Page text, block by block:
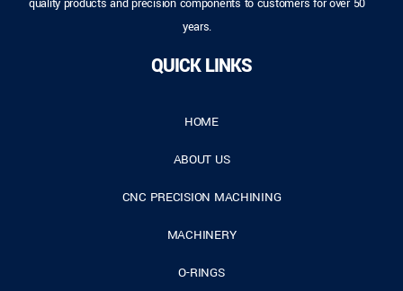
quality products and precision components to customers for over 50
years.
QUICK LINKS
HOME
ABOUT US
CNC PRECISION MACHINING
MACHINERY
O-RINGS